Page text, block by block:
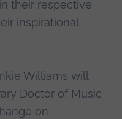
their respective
inspirational
Williams will
Doctor of Music
on